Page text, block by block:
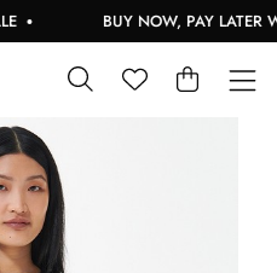
BUY NOW, PAY LATER